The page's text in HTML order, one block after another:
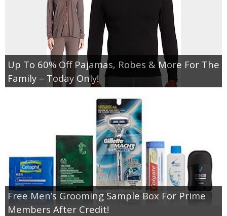
Couponing Tips
Coupon Database
Freebies
Giveaways
Giveaway Winners
Online Deals
Amazon Deals
Up To 60% Off Pajamas, Robes & More For The
Family – Today Only!
Free Men’s Grooming Sample Box For Prime
Members After Credit!